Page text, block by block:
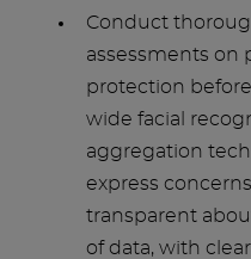
Conduct
assessments on
protection
wide facial
aggregation
express
transparent
of data, with